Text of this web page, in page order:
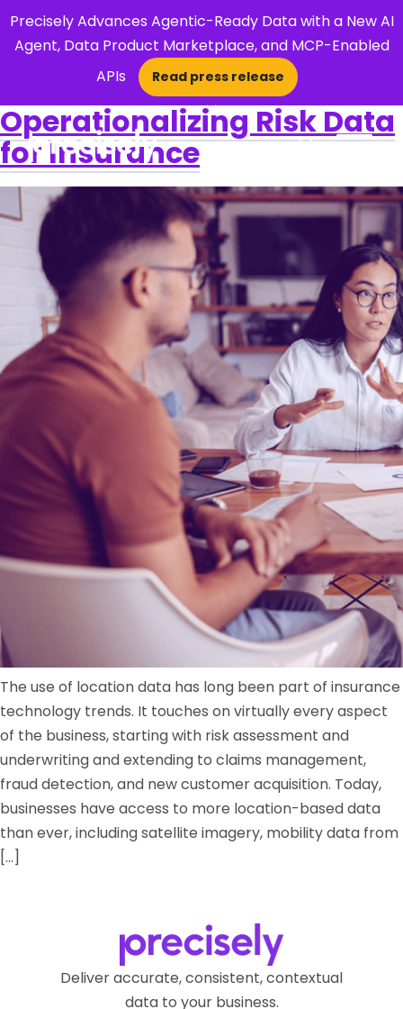
Precisely Advances Agentic-Ready Data with a New AI
Agent, Data Product Marketplace, and MCP-Enabled
APIs
Read press release
×
Operationalizing Risk Data
for Insurance
The use of location data has long been part of insurance
technology trends. It touches on virtually every aspect
of the business, starting with risk assessment and
underwriting and extending to claims management,
fraud detection, and new customer acquisition. Today,
businesses have access to more location-based data
than ever, including satellite imagery, mobility data from
[…]
Deliver accurate, consistent, contextual
data to your business.